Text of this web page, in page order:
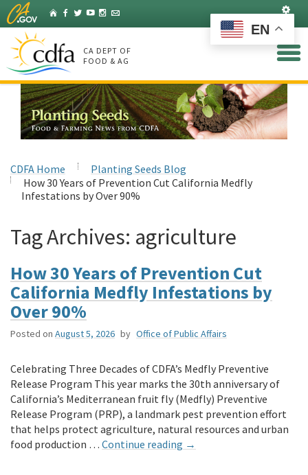
Skip
to
Main
Content
HomeFacebook
Twitter
YouTubeInstagram
Listserv
CA DEPT OF
FOOD & AG
CDFA Home
Planting Seeds Blog
How 30 Years of Prevention Cut California Medfly
Infestations by Over 90%
Tag Archives: agriculture
How 30 Years of Prevention Cut
California Medfly Infestations by
Over 90%
Posted on August 5, 2026 by Office of Public Affairs
Celebrating Three Decades of CDFA’s Medfly Preventive
Release Program This year marks the 30th anniversary of
California’s Mediterranean fruit fly (Medfly) Preventive
Release Program (PRP), a landmark pest prevention effort
that helps protect agriculture, natural resources and urban
food production … Continue reading →
EN